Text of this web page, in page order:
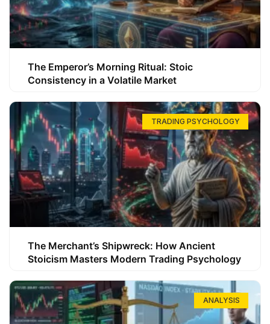
The Emperor’s Morning Ritual: Stoic
Consistency in a Volatile Market
TRADING PSYCHOLOGY
The Merchant’s Shipwreck: How Ancient
Stoicism Masters Modern Trading Psychology
ANALYSIS